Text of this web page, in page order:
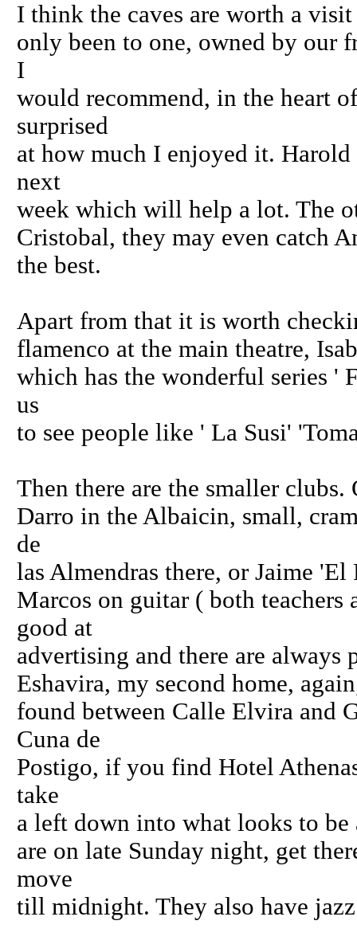
I think the caves are worth a
only been to one, owned by our
I
would recommend, in the heart
surprised
at how much I enjoyed it.
next
week which will help a lot. The
Cristobal, they may even catch
the best.
Apart from that it is worth
flamenco at the main theatre,
which has the wonderful series '
us
to see people like ' La Susi'
Then there are the smaller
Darro in the Albaicin, small,
de
las Almendras there, or Jaime
Marcos on guitar ( both teachers
good at
advertising and there are always
Eshavira, my second home,
found between Calle Elvira and
Cuna de
Postigo, if you find Hotel
take
a left down into what looks to
are on late Sunday night, get
move
till midnight. They also have